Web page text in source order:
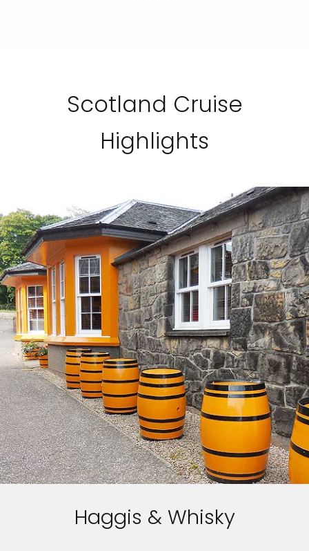
Scotland Cruise
Highlights
Haggis & Whisky